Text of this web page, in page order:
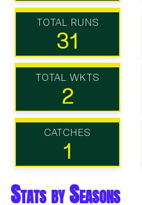
TOTAL RUNS
31
TOTAL WKTS
2
CATCHES
1
Stats by Seasons